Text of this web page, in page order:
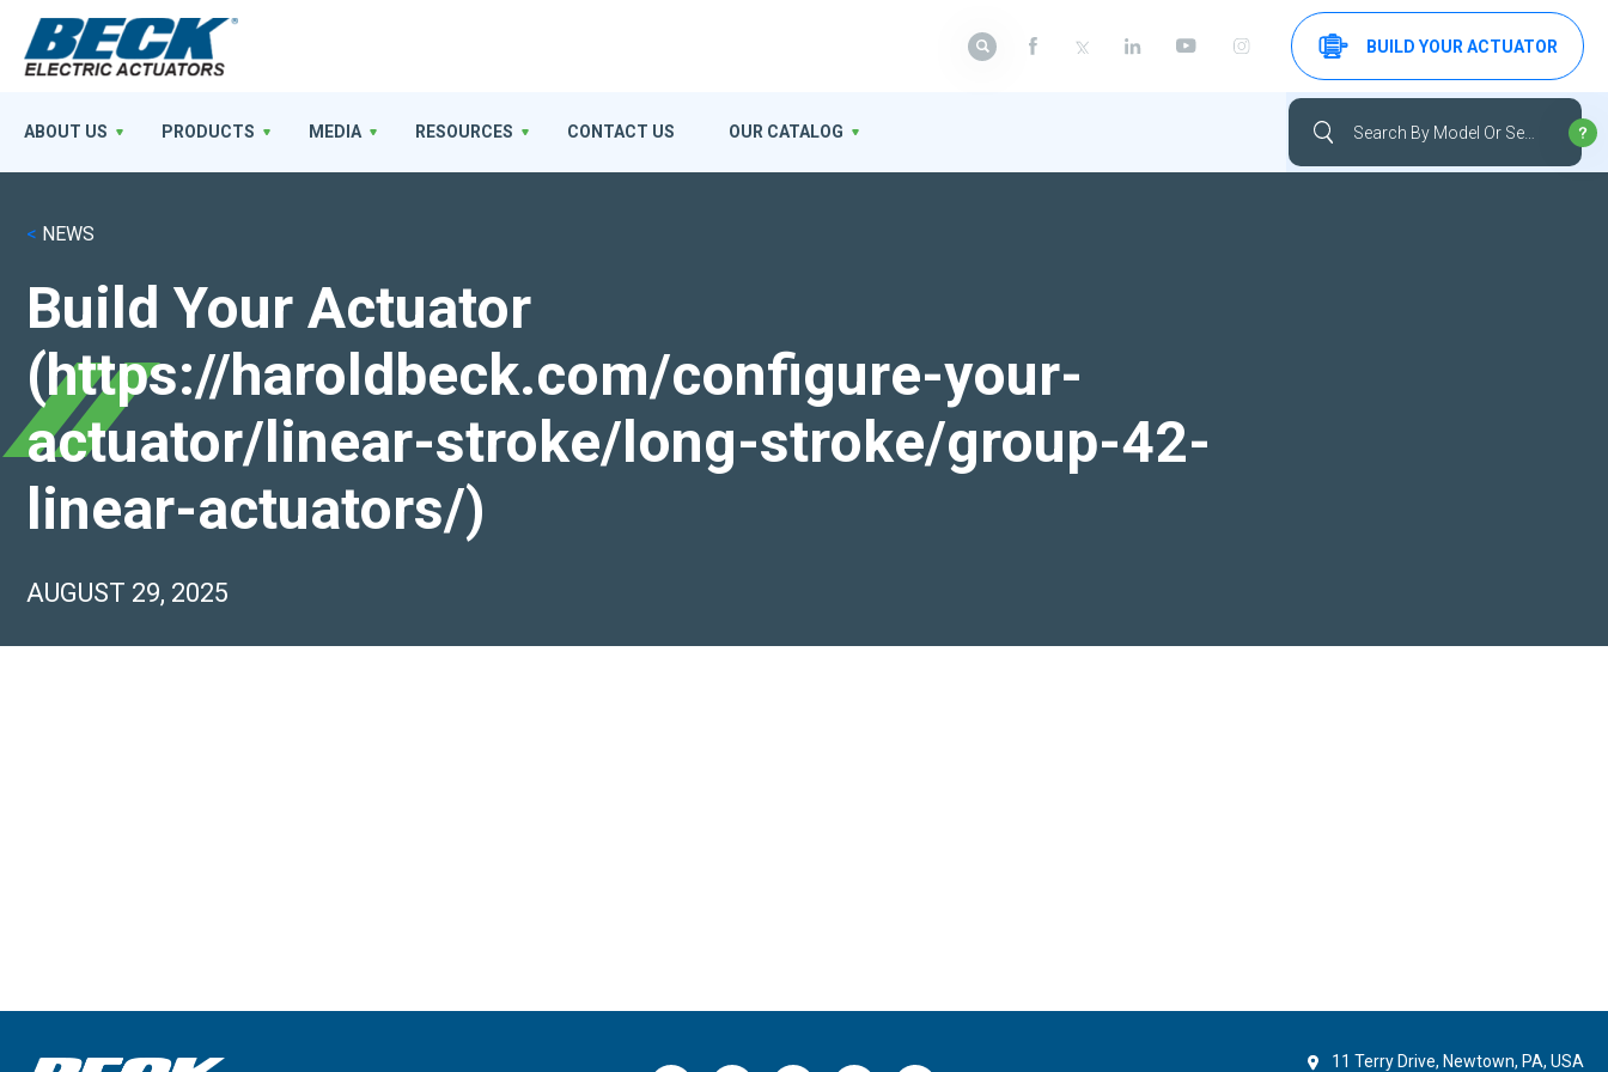
< NEWS
Build Your Actuator
(https://haroldbeck.com/configure-your-
actuator/linear-stroke/long-stroke/group-42-
linear-actuators/)
AUGUST 29, 2025
ABOUT US PRODUCTS MEDIA RESOURCES CONTACT US OUR CATALOG
BUILD YOUR ACTUATOR
11 Terry Drive, Newtown, PA, USA